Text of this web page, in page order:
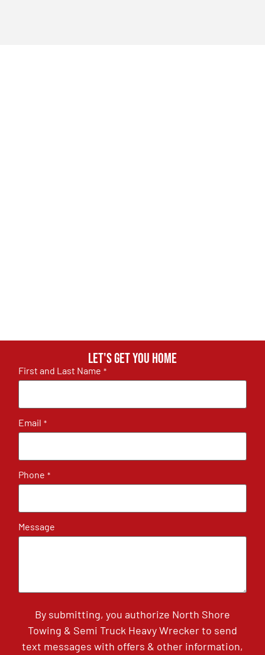
Let's get you home
First and Last Name *
Email *
Phone *
Message
By submitting, you authorize North Shore
Towing & Semi Truck Heavy Wrecker to send
text messages with offers & other information,